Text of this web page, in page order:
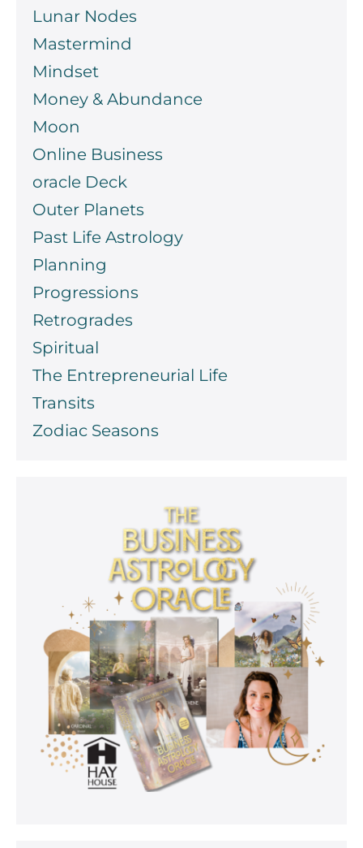
Lunar Nodes
Mastermind
Mindset
Money & Abundance
Moon
Online Business
oracle Deck
Outer Planets
Past Life Astrology
Planning
Progressions
Retrogrades
Spiritual
The Entrepreneurial Life
Transits
Zodiac Seasons